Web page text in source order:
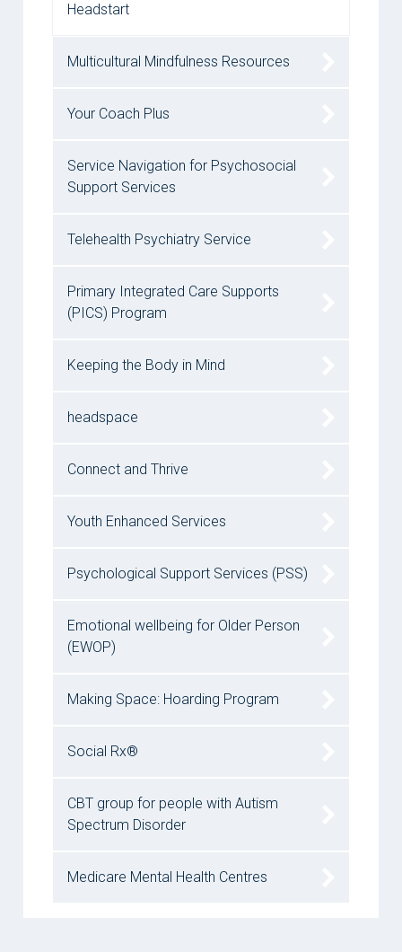
Headstart
Multicultural Mindfulness Resources
Your Coach Plus
Service Navigation for Psychosocial
Support Services
Telehealth Psychiatry Service
Primary Integrated Care Supports
(PICS) Program
Keeping the Body in Mind
headspace
Connect and Thrive
Youth Enhanced Services
Psychological Support Services (PSS)
Emotional wellbeing for Older Person
(EWOP)
Making Space: Hoarding Program
Social Rx®
CBT group for people with Autism
Spectrum Disorder
Medicare Mental Health Centres